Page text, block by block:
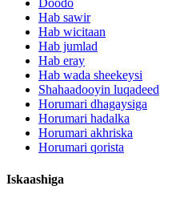
Doodo
Hab sawir
Hab wicitaan
Hab jumlad
Hab eray
Hab wada sheekeysi
Shahaadooyin luqadeed
Horumari dhagaysiga
Horumari hadalka
Horumari akhriska
Horumari qorista
Iskaashiga